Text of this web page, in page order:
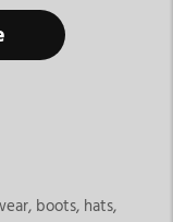
right gear helps
in Michigan
for performance-
Western Store,
spurs, and other
boots, hats,